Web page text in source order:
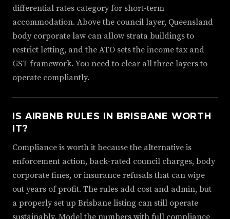
differential rates category for short-term
accommodation. Above the council layer, Queensland
body corporate law can allow strata buildings to
restrict letting, and the ATO sets the income tax and
GST framework. You need to clear all three layers to
operate compliantly.
IS AIRBNB RULES IN BRISBANE WORTH
IT?
Compliance is worth it because the alternative is
enforcement action, back-rated council charges, body
corporate fines, or insurance refusals that can wipe
out years of profit. The rules add cost and admin, but
a properly set up Brisbane listing can still operate
sustainably. Model the numbers with full compliance